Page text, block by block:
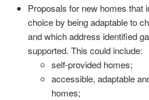
Proposals for new homes that
choice by being adaptable to
and which address identified
supported. This could include:
self-provided homes;
accessible, adaptable
homes;